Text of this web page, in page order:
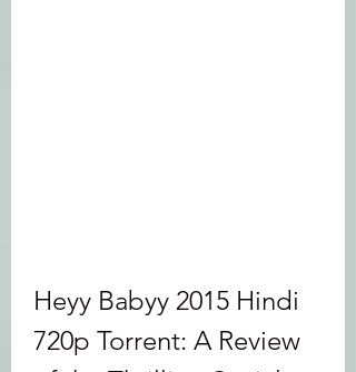
Heyy Babyy 2015 Hindi
720p Torrent: A Review